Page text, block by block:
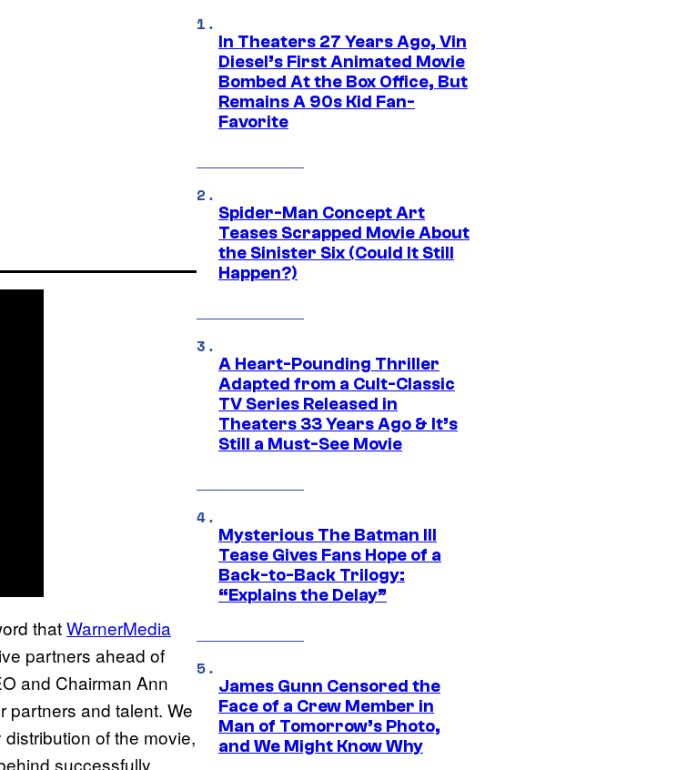
thatWarnerMedia
partners ahead of
and Chairman Ann
partners and talent. We
of the movie,
successfully
In Theaters 27 Years Ago, Vin
Diesel’s First Animated Movie
Bombed At the Box Office, But
Remains A 90s Kid Fan-
Favorite
Spider-Man Concept Art
Teases Scrapped Movie About
the Sinister Six (Could It Still
Happen?)
A Heart-Pounding Thriller
Adapted from a Cult-Classic
TV Series Released in
Theaters 33 Years Ago & It’s
Still a Must-See Movie
Mysterious The Batman III
Tease Gives Fans Hope of a
Back-to-Back Trilogy:
“Explains the Delay”
James Gunn Censored the
Face of a Crew Member in
Man of Tomorrow’s Photo,
and We Might Know Why